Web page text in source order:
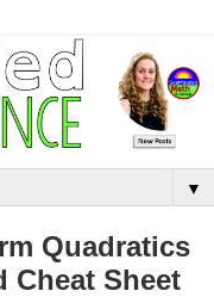
▼
Quadratics
Cheat Sheet